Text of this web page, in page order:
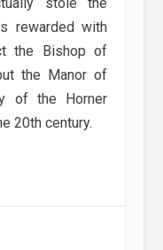
rewarded with
the Bishop of
the Manor of
of the Horner
20th century.